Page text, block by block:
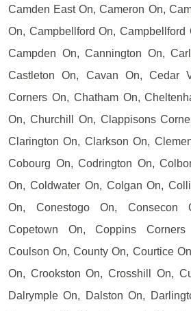
Camden East On, Cameron On,
On, Campbellford On, Campbellford
Campden On, Cannington On,
Castleton On, Cavan On, Cedar
Corners On, Chatham On,
On, Churchill On, Clappisons
Clarington On, Clarkson On,
Cobourg On, Codrington On,
On, Coldwater On, Colgan On,
On, Conestogo On, Consecon
Copetown On, Coppins
Coulson On, County On, Courtice
On, Crookston On, Crosshill On,
Dalrymple On, Dalston On,